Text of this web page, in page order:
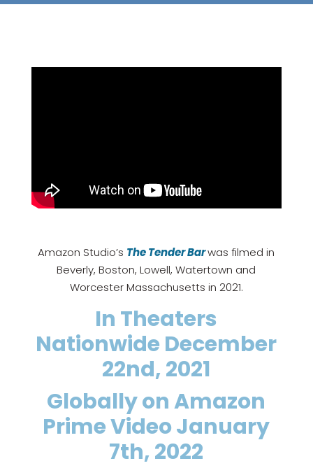
Amazon Studio’s The Tender Barwas filmed in
Beverly, Boston, Lowell, Watertown and
Worcester Massachusetts in 2021.
In Theaters
Nationwide December
22nd, 2021
Globally on Amazon
Prime Video January
7th, 2022